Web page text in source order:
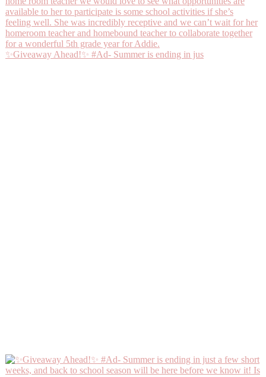
✨Giveaway Ahead!✨ #Ad- Summer is ending in jus